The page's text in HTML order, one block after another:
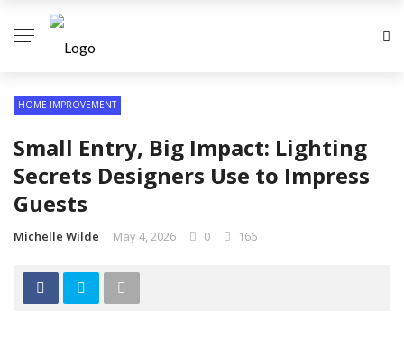
HOME IMPROVEMENT
Small Entry, Big Impact: Lighting
Secrets Designers Use to Impress
Guests
Michelle Wilde May 4, 2026 0 166